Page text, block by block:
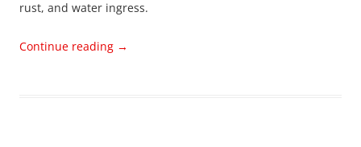
rust, and water ingress.
Continue reading →